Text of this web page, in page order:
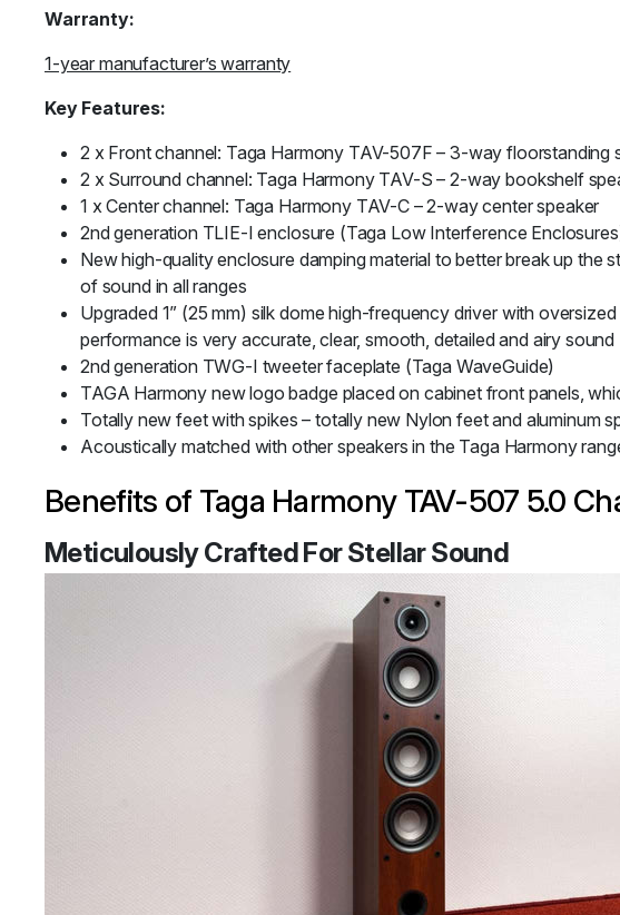
Warranty:
1-year manufacturer’s warranty
Key Features:
2 x Front channel: Taga Harmony TAV-507F – 3-way floorstanding
2 x Surround channel: Taga Harmony TAV-S – 2-way bookshelf
1 x Center channel: Taga Harmony TAV-C – 2-way center speaker
2nd generation TLIE-I enclosure (Taga Low Interference
New high-quality enclosure damping material to better break up the
of sound in all ranges
Upgraded 1” (25 mm) silk dome high-frequency driver with
performance is very accurate, clear, smooth, detailed and airy sound
2nd generation TWG-I tweeter faceplate (Taga WaveGuide)
TAGA Harmony new logo badge placed on cabinet front panels,
Totally new feet with spikes – totally new Nylon feet and aluminum
Acoustically matched with other speakers in the Taga Harmony
Benefits of Taga Harmony TAV-507 5.0
Meticulously Crafted For Stellar Sound